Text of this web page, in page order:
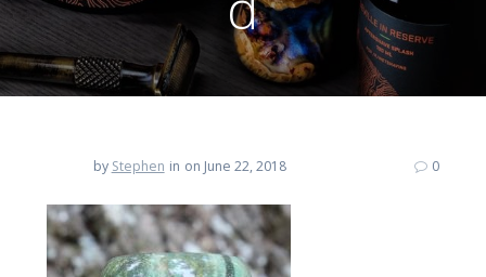
by Stephen in on June 22, 2018 0